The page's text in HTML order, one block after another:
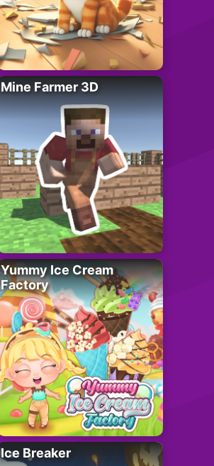
Mine Farmer 3D
Yummy Ice Cream
Factory
Ice Breaker